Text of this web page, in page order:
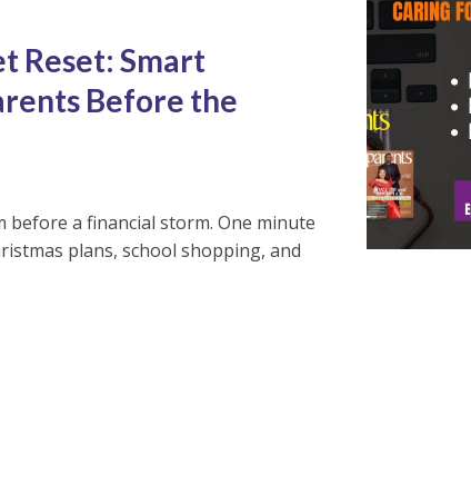
Reset: Smart
Before the
before a financial storm. One minute
plans, school shopping, and